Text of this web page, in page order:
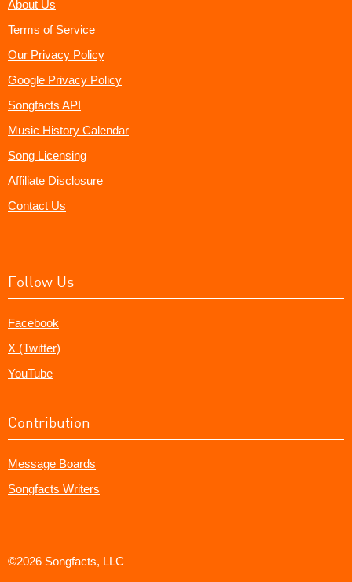
About Us
Terms of Service
Our Privacy Policy
Google Privacy Policy
Songfacts API
Music History Calendar
Song Licensing
Affiliate Disclosure
Contact Us
Follow Us
Facebook
X (Twitter)
YouTube
Contribution
Message Boards
Songfacts Writers
©2026 Songfacts, LLC